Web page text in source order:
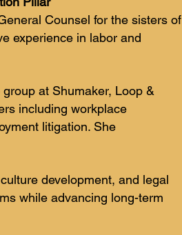
Counsel for the sisters of
experience in labor and
at Shumaker, Loop &
including workplace
litigation. She
development, and legal
while advancing long-term